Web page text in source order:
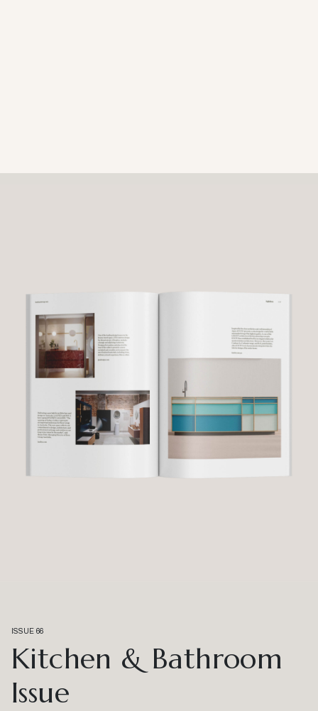
ISSUE 66
Kitchen & Bathroom
Issue